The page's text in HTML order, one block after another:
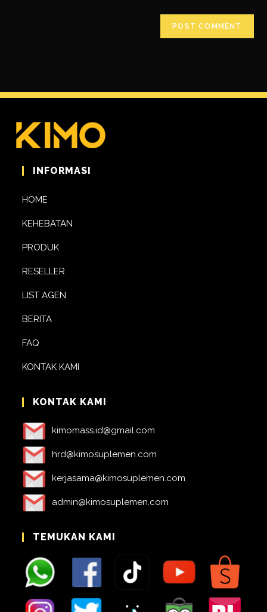
INFORMASI
HOME
KEHEBATAN
PRODUK
RESELLER
LIST AGEN
BERITA
FAQ
KONTAK KAMI
KONTAK KAMI
kimomass.id@gmail.com
hrd@kimosuplemen.com
kerjasama@kimosuplemen.com
admin@kimosuplemen.com
TEMUKAN KAMI